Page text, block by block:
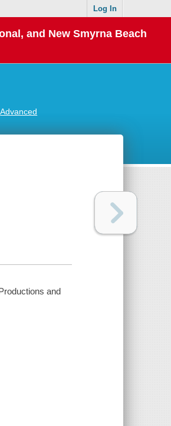
Log In
and New Smyrna Beach
Advanced
and